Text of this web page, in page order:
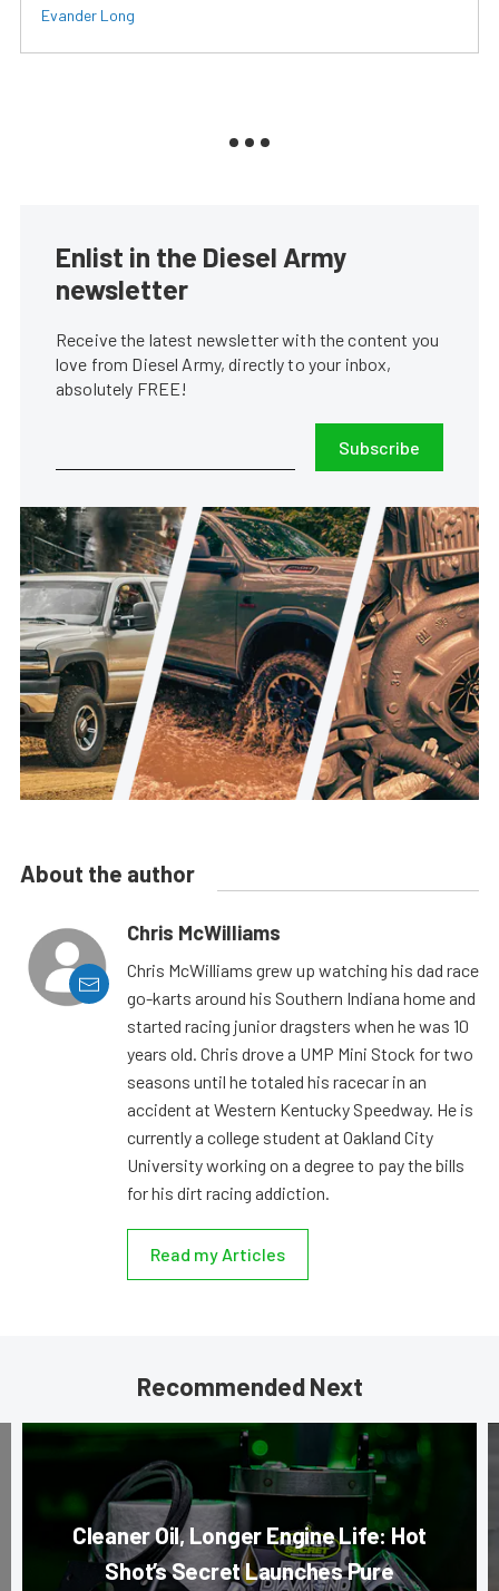
Evander Long
Enlist in the Diesel Army
newsletter
Receive the latest newsletter with the content you
love from Diesel Army, directly to your inbox,
absolutely FREE!
Subscribe
About the author
Chris McWilliams
Chris McWilliams grew up watching his dad race
go-karts around his Southern Indiana home and
started racing junior dragsters when he was 10
years old. Chris drove a UMP Mini Stock for two
seasons until he totaled his racecar in an
accident at Western Kentucky Speedway. He is
currently a college student at Oakland City
University working on a degree to pay the bills
for his dirt racing addiction.
Read my Articles
Recommended Next
Cleaner Oil, Longer Engine Life: Hot
Shot’s Secret Launches Pure